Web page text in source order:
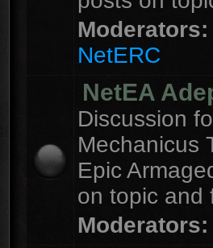
Moderators:
NetERC
NetEA
Discussion
Mechanicus
Epic
on topic and
Moderators: